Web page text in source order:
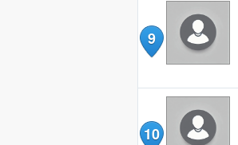
9
10